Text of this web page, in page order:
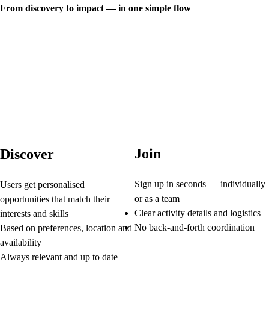
From discovery to impact — in one simple flow
Discover
Users get personalised
opportunities that match their
interests and skills
Based on preferences, location and
availability
Always relevant and up to date
Join
Sign up in seconds — individually
or as a team
Clear activity details and logistics
No back-and-forth coordination